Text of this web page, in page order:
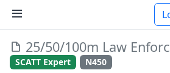
25/50/100m Law
SCATT Expert N450